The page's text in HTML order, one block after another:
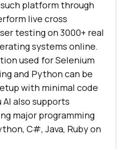
platform through
live cross
testing on 3000+ real
systems online.
used for Selenium
and Python can be
with minimal code
AI also supports
major programming
C#, Java, Ruby on